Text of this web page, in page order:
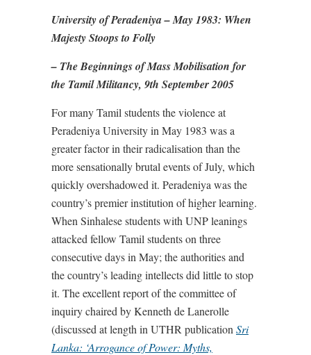
University of Peradeniya – May 1983: When
Majesty Stoops to Folly
– The Beginnings of Mass Mobilisation for
the Tamil Militancy, 9th September 2005
For many Tamil students the violence at
Peradeniya University in May 1983 was a
greater factor in their radicalisation than the
more sensationally brutal events of July, which
quickly overshadowed it. Peradeniya was the
country’s premier institution of higher learning.
When Sinhalese students with UNP leanings
attacked fellow Tamil students on three
consecutive days in May; the authorities and
the country’s leading intellects did little to stop
it. The excellent report of the committee of
inquiry chaired by Kenneth de Lanerolle
(discussed at length in UTHR publication Sri
Lanka: ‘Arrogance of Power: Myths,